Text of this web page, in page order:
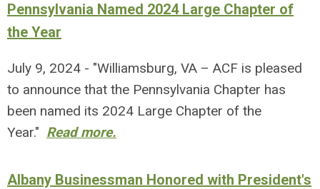
Pennsylvania Named 2024 Large Chapter of
the Year
July 9, 2024 - "Williamsburg, VA – ACF is pleased
to announce that the Pennsylvania Chapter has
been named its 2024 Large Chapter of the
Year." Read more.
Albany Businessman Honored with President's